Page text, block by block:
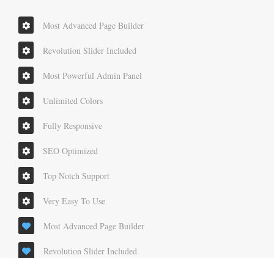
Most Advanced Page Builder
Revolution Slider Included
Most Powerful Admin Panel
Unlimited Colors
Fully Responsive
SEO Optimized
Top Notch Support
Very Easy To Use
Most Advanced Page Builder
Revolution Slider Included